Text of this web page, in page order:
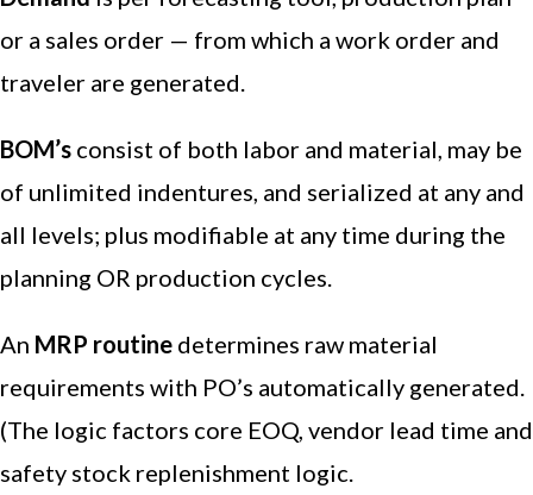
or a sales order — from which a work order and
traveler are generated.
BOM’s consist of both labor and material, may be
of unlimited indentures, and serialized at any and
all levels; plus modifiable at any time during the
planning OR production cycles.
An MRP routine determines raw material
requirements with PO’s automatically generated.
(The logic factors core EOQ, vendor lead time and
safety stock replenishment logic.